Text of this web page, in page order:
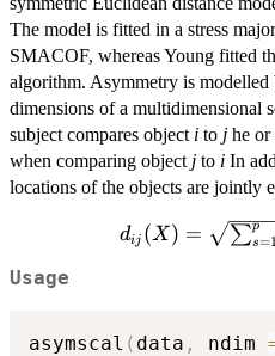
The model is fitted in a stress
SMACOF, whereas Young fitted
algorithm. Asymmetry is
dimensions of a multidimensional
subject compares object i to j he or
when comparing object j to i In
locations of the objects are jointly
dij (X) = ∑s=1
p
Usage
asymscal ( data , ndim